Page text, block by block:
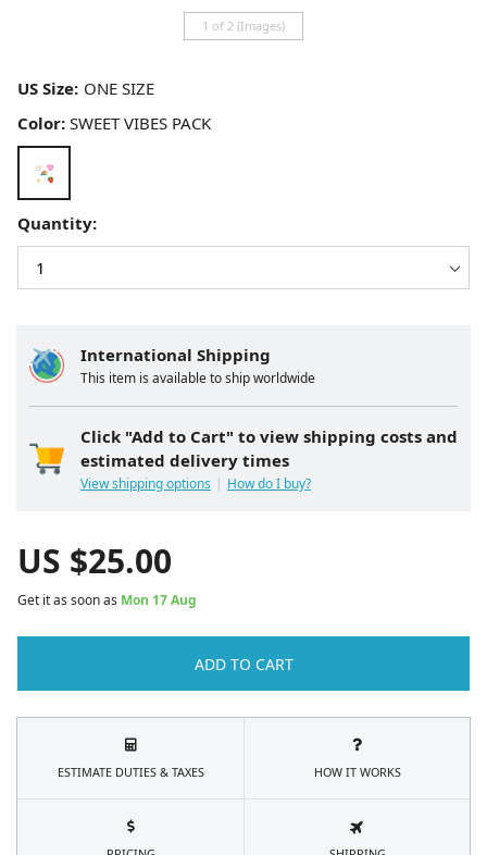
1 of 2 (Images)
International Shipping
This item is available to ship worldwide
Click "Add to Cart" to view shipping costs and
estimated delivery times
View shipping options How do I buy?
US Size:
Color: SWEET VIBES PACK
Quantity:
US $25.00
Get it as soon as Mon 17 Aug
ADD TO CART
ESTIMATE DUTIES & TAXES HOW IT WORKS